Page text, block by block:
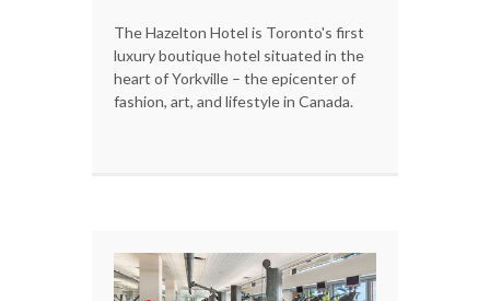
The Hazelton Hotel is Toronto's first
luxury boutique hotel situated in the
heart of Yorkville – the epicenter of
fashion, art, and lifestyle in Canada.